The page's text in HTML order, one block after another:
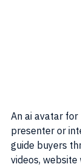
An ai avatar
presenter or
guide buyers
videos,